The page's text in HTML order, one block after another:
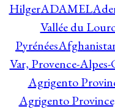
HilgerADAMEL
Vallée du
Pyrénées
Var, Provence-
Agrigento
Agrigento